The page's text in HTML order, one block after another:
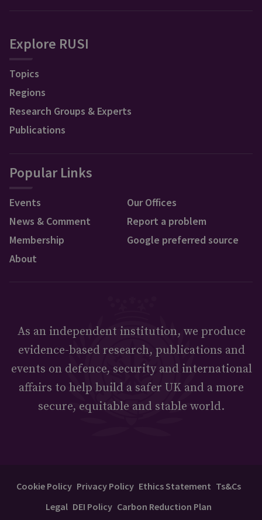
Explore RUSI
Topics
Regions
Research Groups & Experts
Publications
Popular Links
Events
News & Comment
Membership
About
Our Offices
Report a problem
Google preferred source
As an independent institution, we produce
evidence-based research, publications and
events on defence, security and international
affairs to help build a safer UK and a more
secure, equitable and stable world.
Cookie Policy Privacy Policy Ethics Statement Ts&Cs
Legal DEI Policy Carbon Reduction Plan